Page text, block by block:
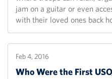
jam on a guitar or even
with their loved ones back
Feb 4, 2016
Who Were the First